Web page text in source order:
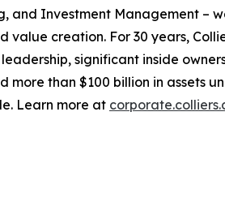
and Investment Management –
value creation. For 30 years,
significant inside
more than $100 billion in assets
Learn more at